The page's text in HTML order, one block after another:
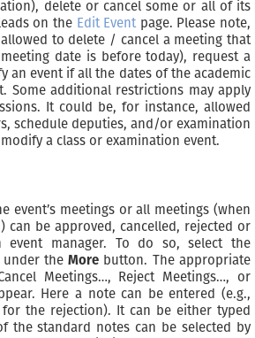
delete or cancel some or all of its
on the Edit Eventpage. Please note,
to delete / cancel a meeting that
date is before today), request a
an event if all the dates of the academic
Some additional restrictions may apply
It could be, for instance, allowed
schedule deputies, and/or examination
a class or examination event.
event’s meetings or all meetings (when
can be approved, cancelled, rejected or
manager. To do so, select the
under theMore button. The appropriate
Meetings…, Reject Meetings…, or
Here a note can be entered (e.g.,
the rejection). It can be either typed
the standard notes can be selected by